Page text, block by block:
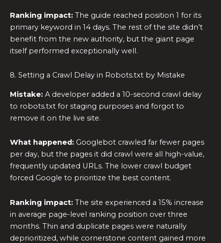
Ranking impact: The guide reached position 1 for its
primary keyword in 14 days. The rest of the site didn’t
benefit from the new authority, but the giant page
itself performed exceptionally well.
8. Setting a Crawl Delay in Robots.txt by Mistake
Mistake: A developer added a 10-second crawl delay
to robots.txt for staging purposes and forgot to
remove it on the live site.
What happened: Googlebot crawled far fewer pages
per day, but the pages it did crawl were all high-value,
frequently updated URLs. The lower crawl budget
forced Google to prioritize the best content.
Ranking impact: The site experienced a 15% increase
in average page-level ranking position over three
months. Thin and duplicate pages were naturally
deprioritized, while cornerstone content gained more